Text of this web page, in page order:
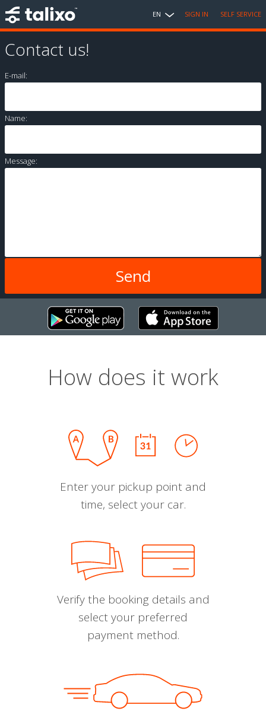
EN SIGN IN SELF SERVICE
Contact us!
E-mail:
Name:
Message:
How does it work
Enter your pickup point and
time, select your car.
Verify the booking details and
select your preferred
payment method.